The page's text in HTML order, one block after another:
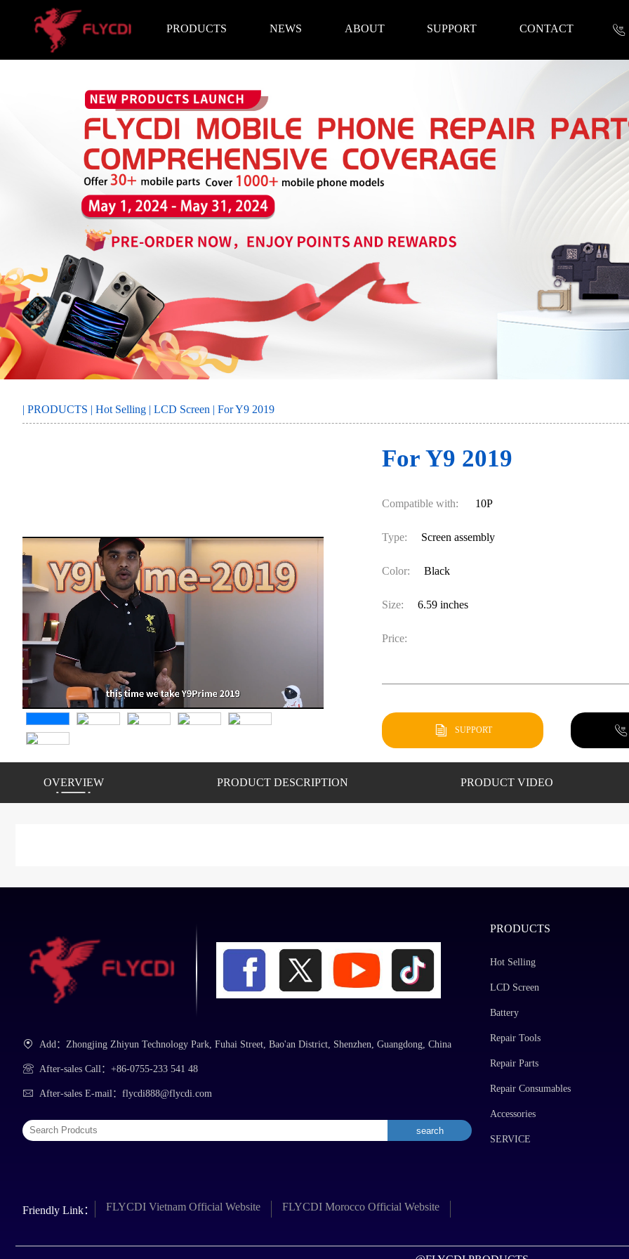
PRODUCTS
LCD Screen Battery
SERVICE
MORE
NEWS
Exhibition Information
ABOUT SUPPORT CONTACT
PRODUCTS Hot Selling LCD Screen | For Y9 2019
For Y9 2019
Compatible with: 10P
Type: Screen assembly
Color: Black
Size: 6.59 inches
Price:
SUPPORT
OVERVIEW PRODUCT DESCRIPTION PRODUCT VIDEO
Add：Zhongjing Zhiyun Technology Park, Fuhai Street, Bao'an District, Shenzhen, Guangdong, China
After-sales Call：+86-0755-233 541 48
After-sales E-mail：flycdi888@flycdi.com
PRODUCTS
Hot Selling
LCD Screen
Battery
Repair Tools
Repair Parts
Repair Consumables
Accessories
SERVICE
Friendly Link： FLYCDI Vietnam Official Website FLYCDI Morocco Official Website